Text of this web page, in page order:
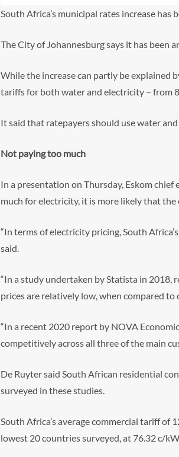
South Africa’s municipal rates increase
The City of Johannesburg says it has been
While the increase can partly be explained
tariffs for both water and electricity – from
It said that ratepayers should use water
Not paying too much
In a presentation on Thursday, Eskom
much for electricity, it is more likely that
“In terms of electricity pricing, South
said.
“In a study undertaken by Statista in 2018,
prices are relatively low, when compared
“In a recent 2020 report by NOVA
competitively across all three of the main
De Ruyter said South African residential
surveyed in these studies.
South Africa’s average commercial tariff
lowest 20 countries surveyed, at 76.32 c/